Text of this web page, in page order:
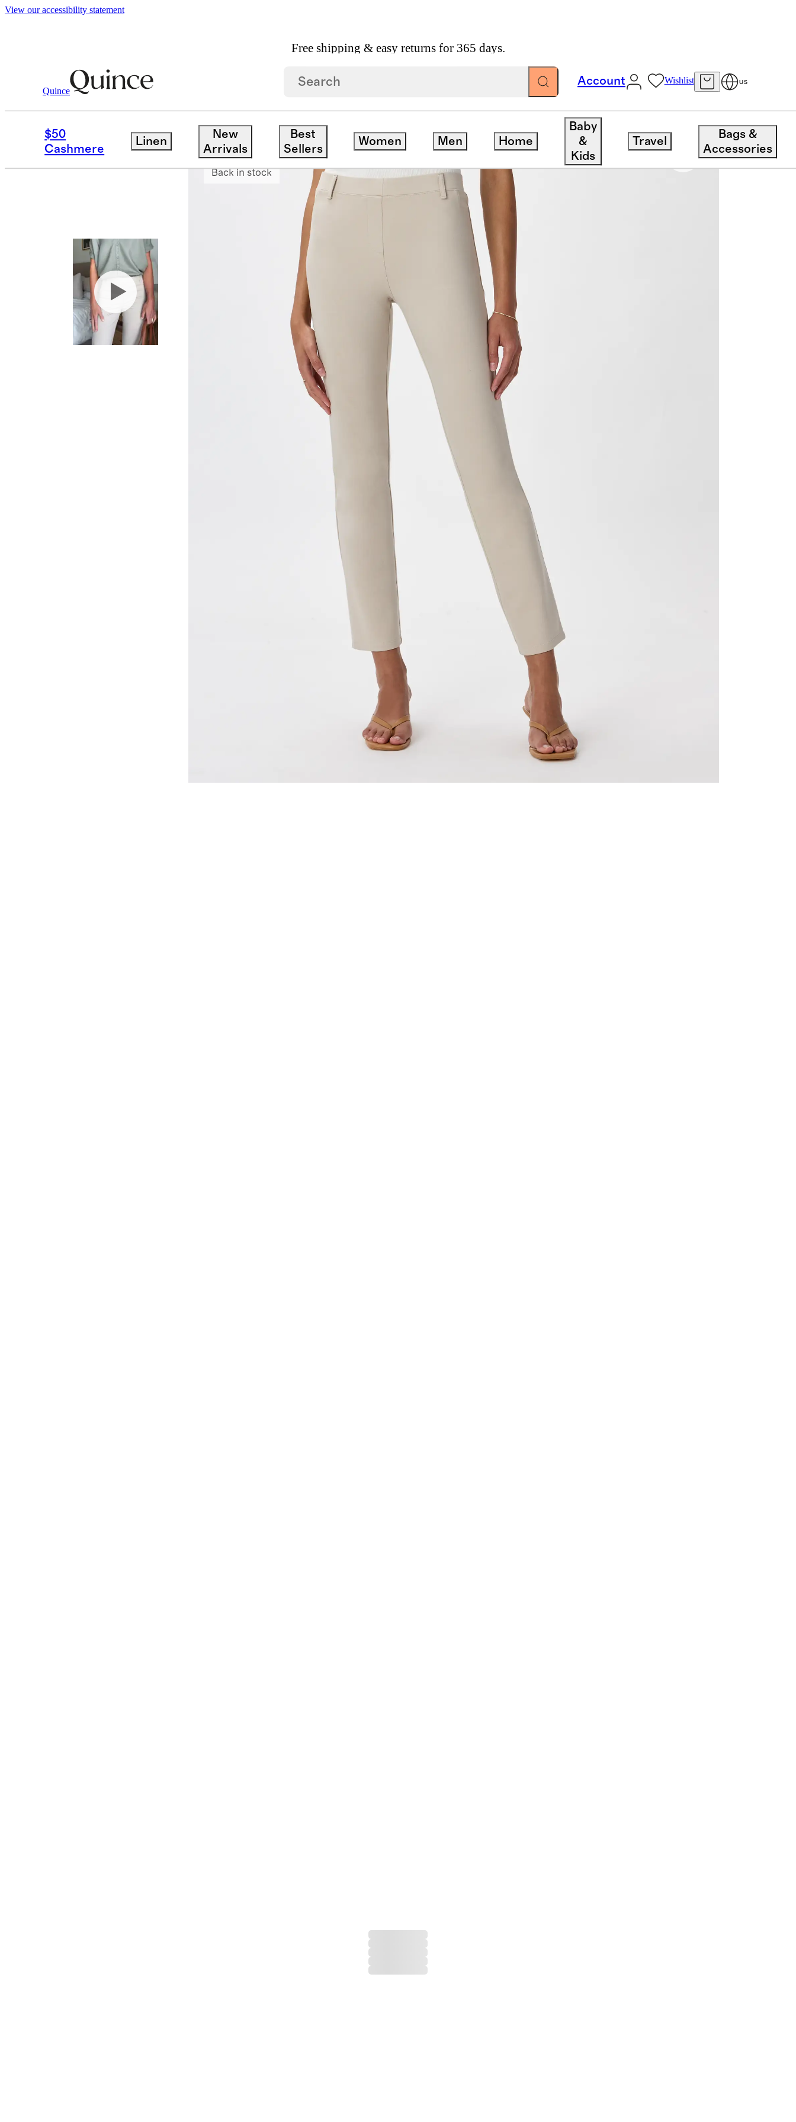
View our accessibility statement
Free shipping & easy returns for 365 days.
Quince
Account Wishlist US
$50
Cashmere
Linen
New
Arrivals
Best
Sellers
Women Men Home
Baby
&
Kids
Travel
Bags &
Accessories
Pants
Best seller
Back in stock